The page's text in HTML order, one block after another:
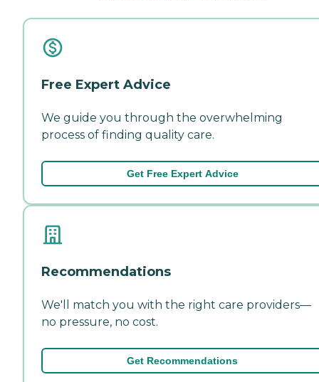
Free Expert Advice
We guide you through the overwhelming
process of finding quality care.
Get Free Expert Advice
Recommendations
We'll match you with the right care providers—
no pressure, no cost.
Get Recommendations